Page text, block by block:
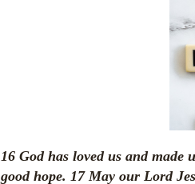
16 God has loved us and made
good hope. 17May our Lord